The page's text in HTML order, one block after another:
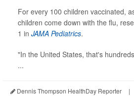
For every 100 children vaccinated,
children come down with the flu,
1 in JAMA Pediatrics.
"In the United States, that's
...
Dennis Thompson HealthDay Reporter |